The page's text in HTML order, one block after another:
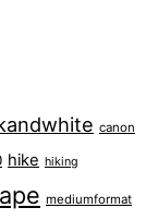
canon
hike hiking
mediumformat